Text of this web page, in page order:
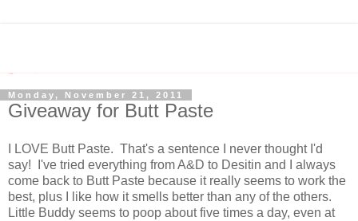
Monday, November 21, 2011
Giveaway for Butt Paste
I LOVE Butt Paste. That's a sentence I never thought I'd
say! I've tried everything from A&D to Desitin and I always
come back to Butt Paste because it really seems to work the
best, plus I like how it smells better than any of the others.
Little Buddy seems to poop about five times a day, even at